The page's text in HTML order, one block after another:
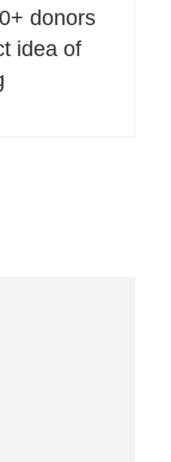
donors
idea of